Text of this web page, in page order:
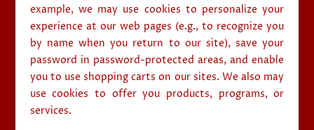
example, we may use cookies to personalize your
experience at our web pages (e.g., to recognize you
by name when you return to our site), save your
password in password-protected areas, and enable
you to use shopping carts on our sites. We also may
use cookies to offer you products, programs, or
services.